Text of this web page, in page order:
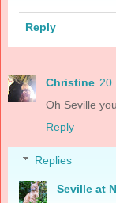
Reply
Christine 20
Oh Seville
Reply
Replies
Seville at